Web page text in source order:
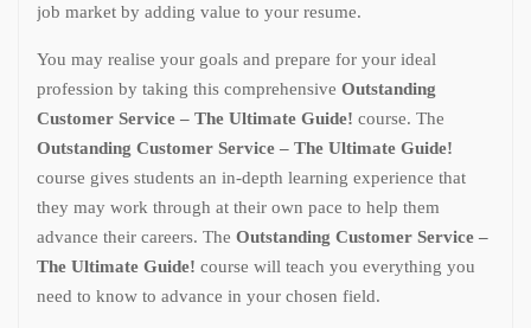
job market by adding value to your resume.
You may realise your goals and prepare for your ideal
profession by taking this comprehensive Outstanding
Customer Service – The Ultimate Guide! course. The
Outstanding Customer Service – The Ultimate Guide!
course gives students an in-depth learning experience that
they may work through at their own pace to help them
advance their careers. The Outstanding Customer Service –
The Ultimate Guide! course will teach you everything you
need to know to advance in your chosen field.